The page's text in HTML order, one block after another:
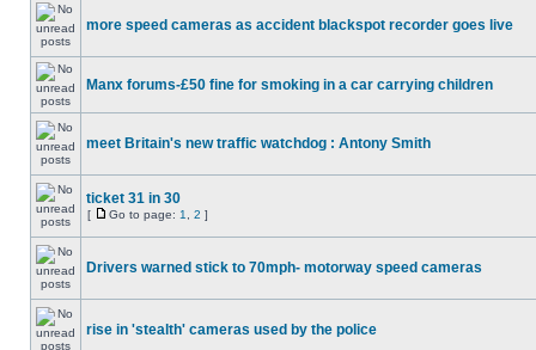
more speed cameras as accident blackspot recorder goes live
Manx forums-£50 fine for smoking in a car carrying children
meet Britain's new traffic watchdog : Antony Smith
ticket 31 in 30
[ Go to page: 1 2 ]
Drivers warned stick to 70mph- motorway speed cameras
rise in 'stealth' cameras used by the police